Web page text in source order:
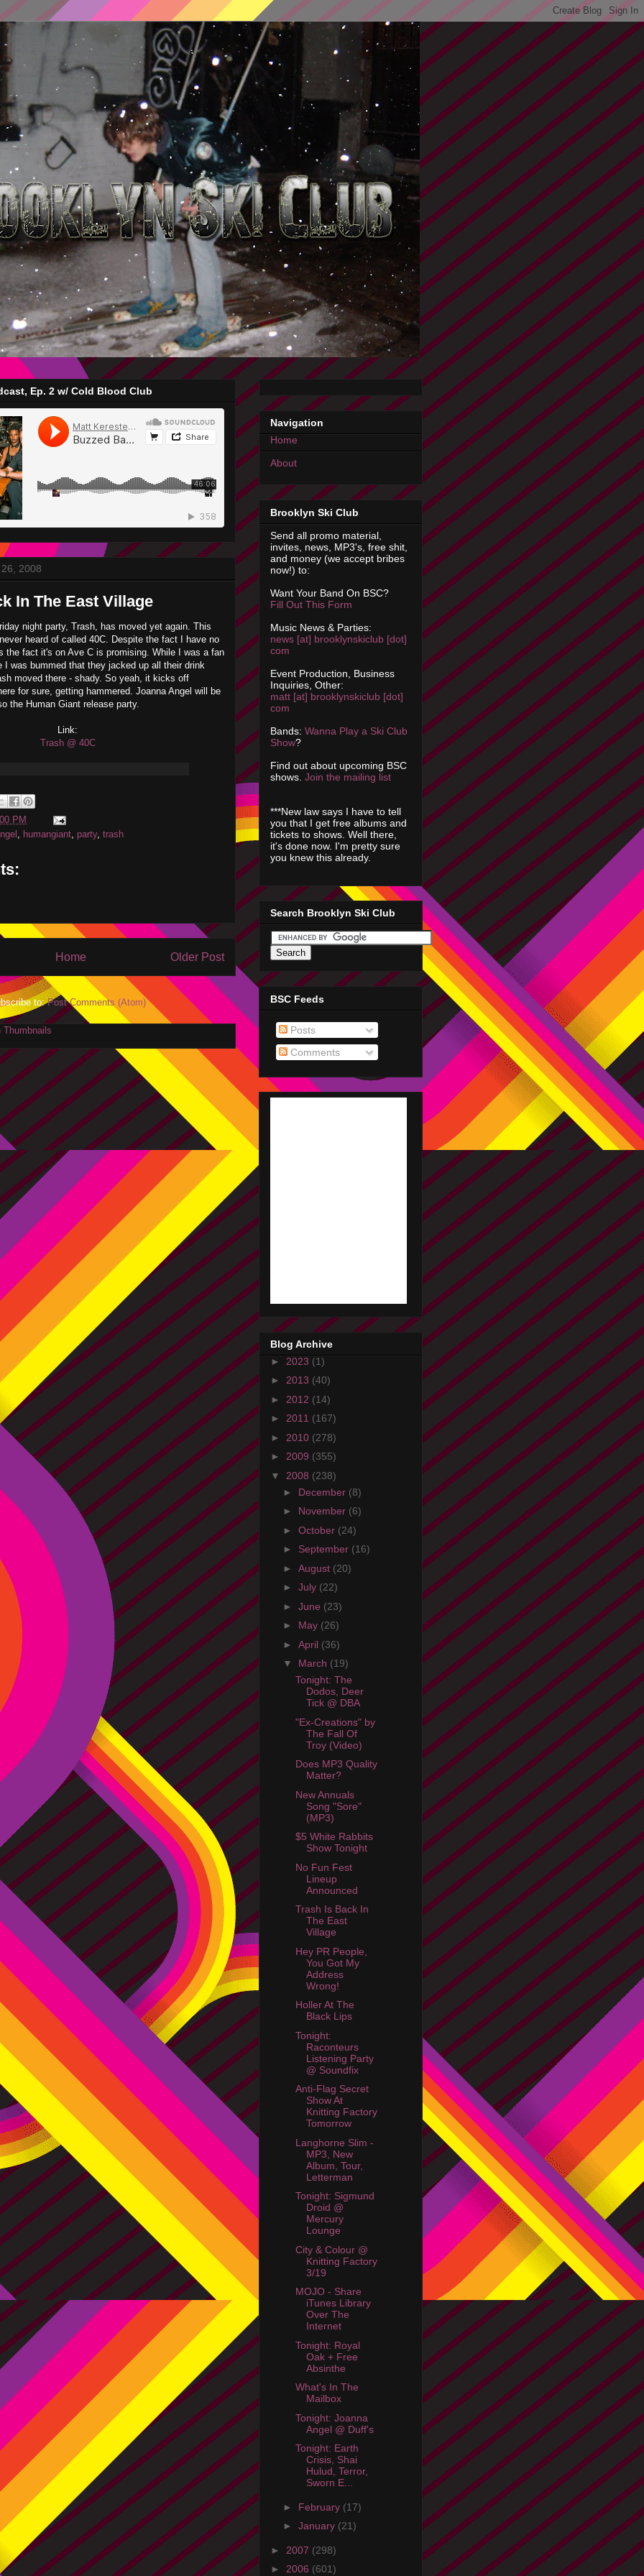
Ep. 2 w/ Cold Blood Club
2008
In The East Village
night party, Trash, has moved yet again. This
heard of called 40C. Despite the fact I have no
the fact it's on Ave C is promising. While I was a fan
I was bummed that they jacked up all their drink
moved there - shady. So yeah, it kicks off
for sure, getting hammered. Joanna Angel will be
the Human Giant release party.
Link:
Trash @ 40C
PM
, humangiant, party, trash
Older Post
Home
to:Post Comments (Atom)
Navigation
Home
About
Brooklyn Ski Club
Send all promo material,
invites, news, MP3's, free shit,
and money (we accept bribes
now!) to:
Want Your Band On BSC?
Fill Out This Form
Music News & Parties:
news [at] brooklynskiclub [dot]
com
Event Production, Business
Inquiries, Other:
matt [at] brooklynskiclub [dot]
com
Bands: Wanna Play a Ski Club
Show?
Find out about upcoming BSC
shows. Join the mailing list
***New law says I have to tell
you that I get free albums and
tickets to shows. Well there,
it's done now. I'm pretty sure
you knew this already.
Search Brooklyn Ski Club
BSC Feeds
Posts
Comments
Blog Archive
► 2023 (1)
► 2013 (40)
► 2012 (14)
► 2011 (167)
► 2010 (278)
► 2009 (355)
▼ 2008 (238)
► December (8)
► November (6)
► October (24)
► September (16)
► August (20)
► July (22)
► June (23)
► May (26)
► April (36)
▼ March (19)
Tonight: The
Dodos, Deer
Tick @ DBA
"Ex-Creations" by
The Fall Of
Troy (Video)
Does MP3 Quality
Matter?
New Annuals
Song "Sore"
(MP3)
$5 White Rabbits
Show Tonight
No Fun Fest
Lineup
Announced
Trash Is Back In
The East
Village
Hey PR People,
You Got My
Address
Wrong!
Holler At The
Black Lips
Tonight:
Raconteurs
Listening Party
@ Soundfix
Anti-Flag Secret
Show At
Knitting Factory
Tomorrow
Langhorne Slim -
MP3, New
Album, Tour,
Letterman
Tonight: Sigmund
Droid @
Mercury
Lounge
City & Colour @
Knitting Factory
3/19
MOJO - Share
iTunes Library
Over The
Internet
Tonight: Royal
Oak + Free
Absinthe
What's In The
Mailbox
Tonight: Joanna
Angel @ Duff's
Tonight: Earth
Crisis, Shai
Hulud, Terror,
Sworn E...
► February (17)
► January (21)
► 2007 (298)
► 2006 (601)